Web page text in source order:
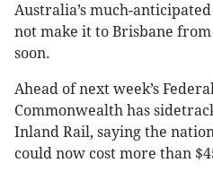
Australia’s much-
not make it to Brisbane
soon.
Ahead of next week’s
Commonwealth has
Inland Rail, saying the
could now cost more than